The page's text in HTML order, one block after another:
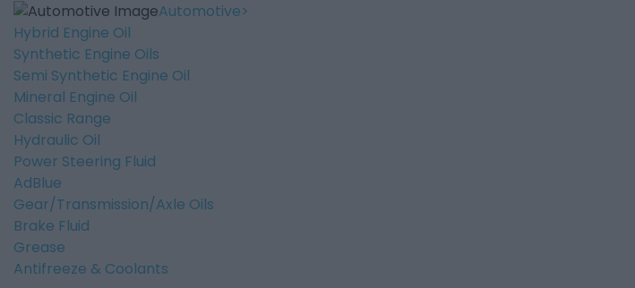
Automotive
Hybrid Engine Oil
Synthetic Engine Oils
Semi Synthetic Engine Oil
Mineral Engine Oil
Classic Range
Hydraulic Oil
Power Steering Fluid
AdBlue
Gear/Transmission/Axle Oils
Brake Fluid
Grease
Antifreeze & Coolants